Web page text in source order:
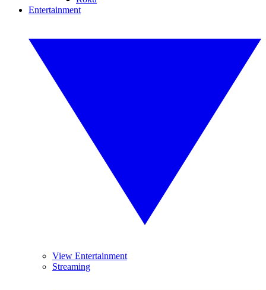
Entertainment
View Entertainment
Streaming